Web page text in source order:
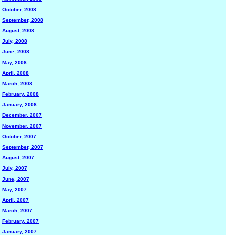
October, 2008
September, 2008
August, 2008
July, 2008
June, 2008
May, 2008
April, 2008
March, 2008
February, 2008
January, 2008
December, 2007
November, 2007
October, 2007
September, 2007
August, 2007
July, 2007
June, 2007
May, 2007
April, 2007
March, 2007
February, 2007
January, 2007